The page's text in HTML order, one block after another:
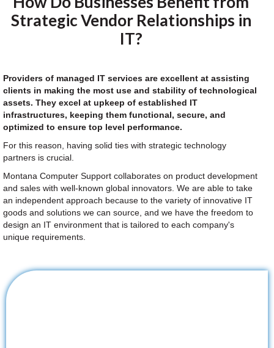
Strategic Vendor Relationships in
IT?
Providers of managed IT services are excellent at assisting
clients in making the most use and stability of technological
assets. They excel at upkeep of established IT
infrastructures, keeping them functional, secure, and
optimized to ensure top level performance.
For this reason, having solid ties with strategic technology
partners is crucial.
Montana Computer Support collaborates on product development
and sales with well-known global innovators. We are able to take
an independent approach because to the variety of innovative IT
goods and solutions we can source, and we have the freedom to
design an IT environment that is tailored to each company's
unique requirements.